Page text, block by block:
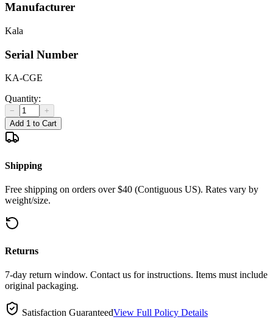
Manufacturer
Kala
Serial Number
KA-CGE
Quantity:
−
+
Add 1 to Cart
Shipping
Free shipping on orders over $40 (Contiguous US). Rates vary by
weight/size.
Returns
7-day return window. Contact us for instructions. Items must include
original packaging.
Satisfaction GuaranteedView Full Policy Details